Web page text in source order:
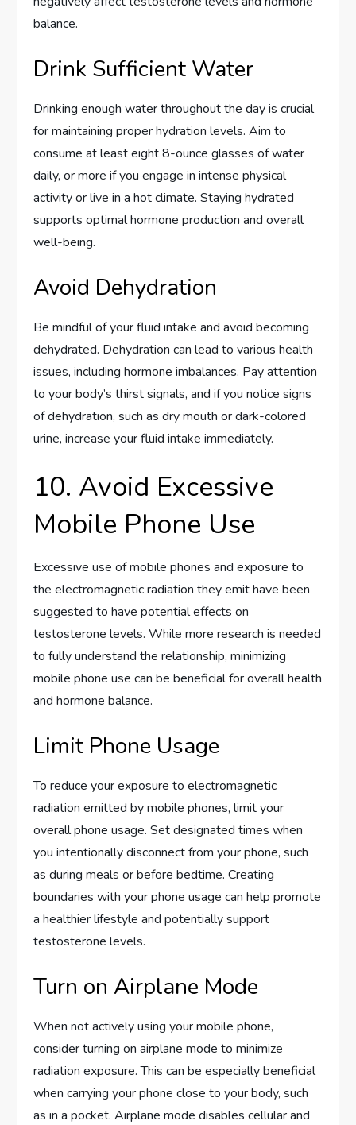
balance.
Drink Sufficient Water
Drinking enough water throughout the day is crucial
for maintaining proper hydration levels. Aim to
consume at least eight 8-ounce glasses of water
daily, or more if you engage in intense physical
activity or live in a hot climate. Staying hydrated
supports optimal hormone production and overall
well-being.
Avoid Dehydration
Be mindful of your fluid intake and avoid becoming
dehydrated. Dehydration can lead to various health
issues, including hormone imbalances. Pay attention
to your body’s thirst signals, and if you notice signs
of dehydration, such as dry mouth or dark-colored
urine, increase your fluid intake immediately.
10. Avoid Excessive
Mobile Phone Use
Excessive use of mobile phones and exposure to
the electromagnetic radiation they emit have been
suggested to have potential effects on
testosterone levels. While more research is needed
to fully understand the relationship, minimizing
mobile phone use can be beneficial for overall health
and hormone balance.
Limit Phone Usage
To reduce your exposure to electromagnetic
radiation emitted by mobile phones, limit your
overall phone usage. Set designated times when
you intentionally disconnect from your phone, such
as during meals or before bedtime. Creating
boundaries with your phone usage can help promote
a healthier lifestyle and potentially support
testosterone levels.
Turn on Airplane Mode
When not actively using your mobile phone,
consider turning on airplane mode to minimize
radiation exposure. This can be especially beneficial
when carrying your phone close to your body, such
as in a pocket. Airplane mode disables cellular and